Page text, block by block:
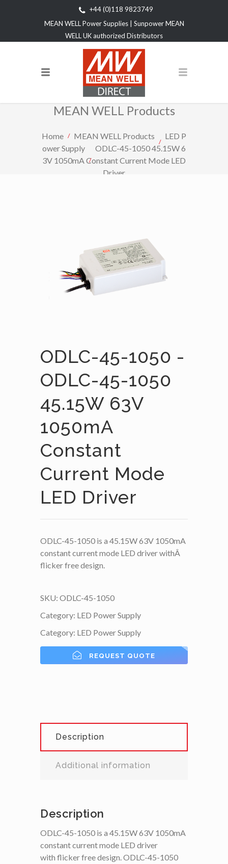
+44 (0)118 9823749
MEAN WELL Power Supplies | Sunpower MEAN
WELL UK authorized Distributors
MEAN WELL Products
Home MEAN WELL Products
LED P
ower Supply
ODLC-45-1050 45.15W 6
3V 1050mA Constant Current Mode LED
Driver
ODLC-45-1050 -
ODLC-45-1050
45.15W 63V
1050mA
Constant
Current Mode
LED Driver
ODLC-45-1050 is a 45.15W 63V 1050mA
constant current mode LED driver withÂ
flicker free design.
SKU: ODLC-45-1050
Category: LED Power Supply
Category: LED Power Supply
REQUEST QUOTE
Description
Additional information
Description
ODLC-45-1050 is a 45.15W 63V 1050mA
constant current mode LED driver
with flicker free design. ODLC-45-1050